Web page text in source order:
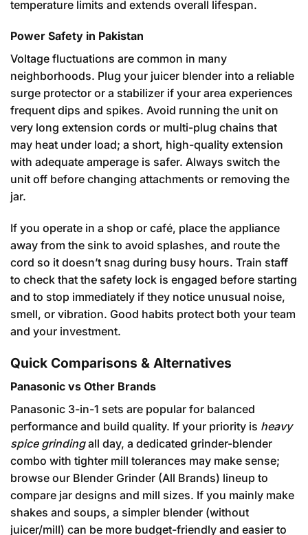
temperature limits and extends overall lifespan.
Power Safety in Pakistan
Voltage fluctuations are common in many
neighborhoods. Plug your juicer blender into a reliable
surge protector or a stabilizer if your area experiences
frequent dips and spikes. Avoid running the unit on
very long extension cords or multi-plug chains that
may heat under load; a short, high-quality extension
with adequate amperage is safer. Always switch the
unit off before changing attachments or removing the
jar.
If you operate in a shop or café, place the appliance
away from the sink to avoid splashes, and route the
cord so it doesn’t snag during busy hours. Train staff
to check that the safety lock is engaged before starting
and to stop immediately if they notice unusual noise,
smell, or vibration. Good habits protect both your team
and your investment.
Quick Comparisons & Alternatives
Panasonic vs Other Brands
Panasonic 3-in-1 sets are popular for balanced
performance and build quality. If your priority is heavy
spice grindingall day, a dedicated grinder-blender
combo with tighter mill tolerances may make sense;
browse our Blender Grinder (All Brands) lineup to
compare jar designs and mill sizes. If you mainly make
shakes and soups, a simpler blender (without
juicer/mill) can be more budget-friendly and easier to